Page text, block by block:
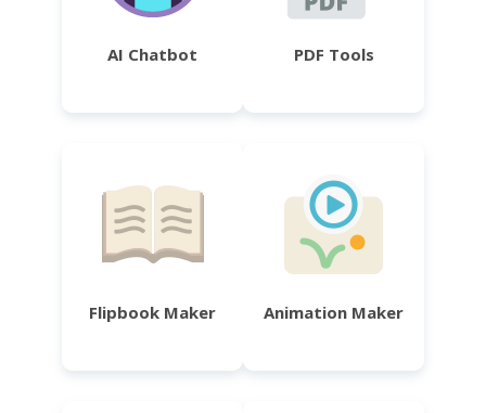
AI Chatbot PDF Tools
Flipbook Maker Animation Maker